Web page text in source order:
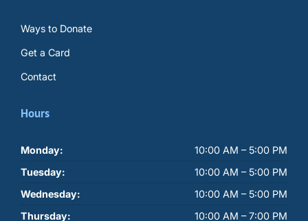
Ways to Donate
Get a Card
Contact
Hours
Monday:
10:00 AM – 5:00 PM
Tuesday:
10:00 AM – 5:00 PM
Wednesday:
10:00 AM – 5:00 PM
Thursday:
10:00 AM – 7:00 PM